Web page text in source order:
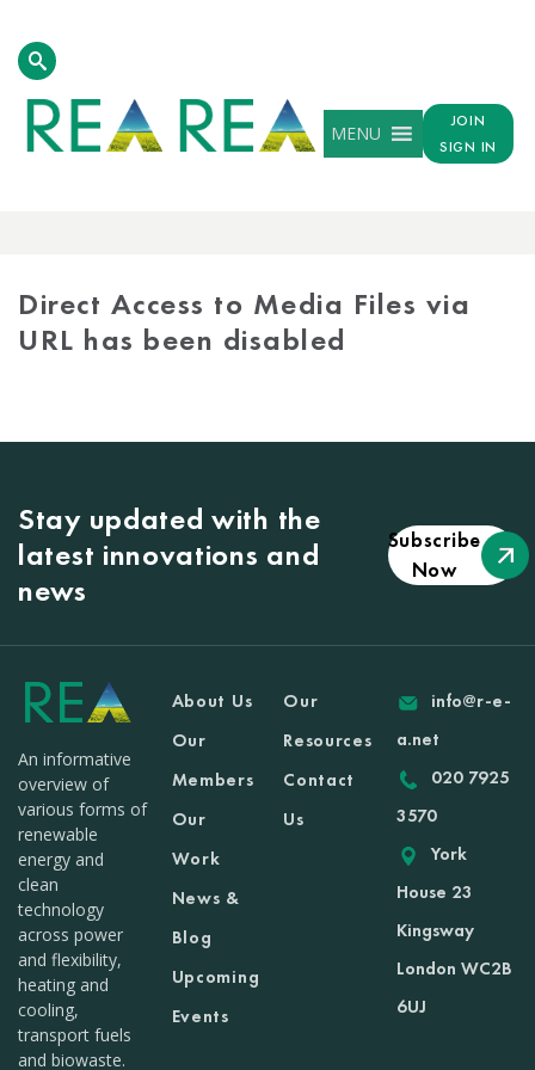
MENU
JOIN
SIGN IN
Direct Access to Media Files via
URL has been disabled
Stay updated with the
latest innovations and
news
Subscribe
Now
An informative
overview of
various forms of
renewable
energy and
clean
technology
across power
and flexibility,
heating and
cooling,
transport fuels
and biowaste.
About Us
Our
Members
Our
Work
News &
Blog
Upcoming
Events
Our
Resources
Contact
Us
info@r-e-
a.net
020 7925
3570
York
House 23
Kingsway
London WC2B
6UJ